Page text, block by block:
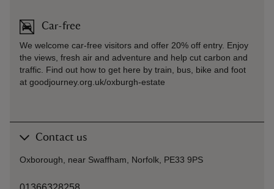
Car-free
We welcome car-free visitors and offer 20% off entry. Enjoy
the views, fresh air and adventure and help cut carbon and
traffic. Find out how to get here by train, bus, bike and foot
at goodjourney.org.uk/oxburgh-estate
Contact us
Oxborough, near Swaffham, Norfolk, PE33 9PS